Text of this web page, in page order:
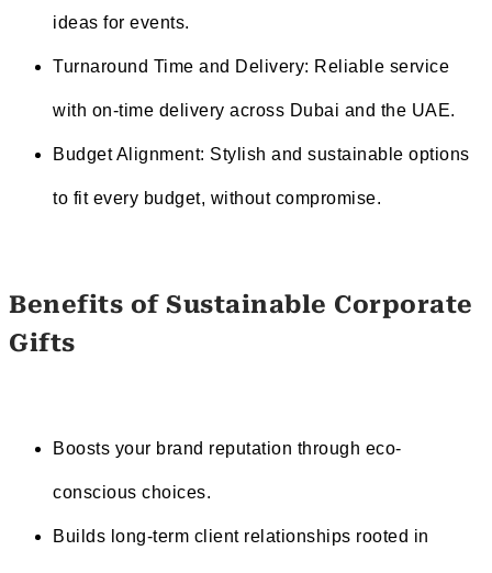
ideas for events.
Turnaround Time and Delivery: Reliable service
with on-time delivery across Dubai and the UAE.
Budget Alignment: Stylish and sustainable options
to fit every budget, without compromise.
Benefits of Sustainable Corporate
Gifts
Boosts your brand reputation through eco-
conscious choices.
Builds long-term client relationships rooted in